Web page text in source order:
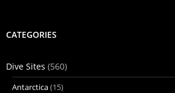
CATEGORIES
Dive Sites (560)
Antarctica(15)